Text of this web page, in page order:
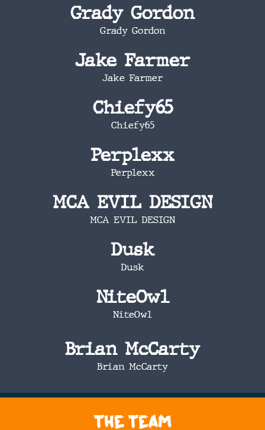
Grady Gordon
Grady Gordon
Jake Farmer
Jake Farmer
Chiefy65
Chiefy65
Perplexx
Perplexx
MCA EVIL DESIGN
MCA EVIL DESIGN
Dusk
Dusk
NiteOwl
NiteOwl
Brian McCarty
Brian McCarty
The Team